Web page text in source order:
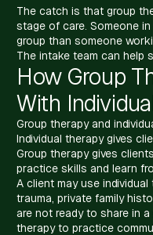
The catch is that group
stage of care. Someone
group than someone
The intake team can help
How Group
With
Group therapy and
Individual therapy gives
Group therapy gives
practice skills and learn
A client may use
trauma, private family
are not ready to share in
therapy to practice